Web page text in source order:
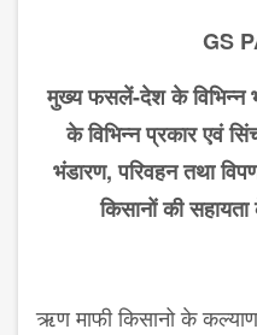
GS
मुख्यफसलें-देशकेविभिन्न
केविभिन्नप्रकारएवं
भंडारण,परिवहनतथा
किसानोंकीसहायता
ऋण माफी किसानो के